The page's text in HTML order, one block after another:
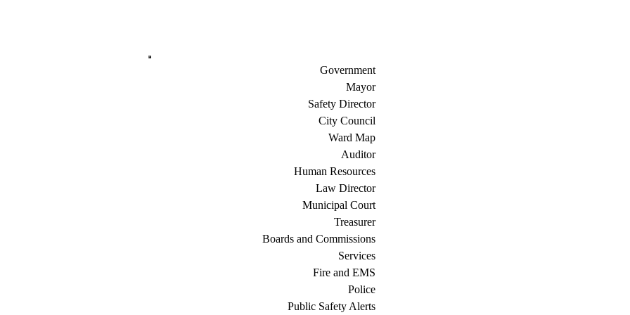
Government
Mayor
Safety Director
City Council
Ward Map
Auditor
Human Resources
Law Director
Municipal Court
Treasurer
Boards and Commissions
Services
Fire and EMS
Police
Public Safety Alerts